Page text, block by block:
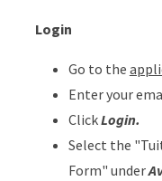
Login
Go to the
Enter your
ClickLogin.
Select the
Form" under